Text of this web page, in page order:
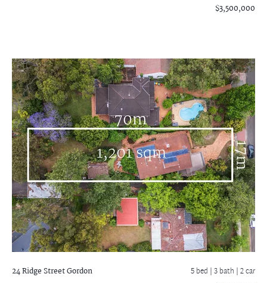
$3,500,000
24 Ridge StreetGordon 5 bed |3 bath | 2 car